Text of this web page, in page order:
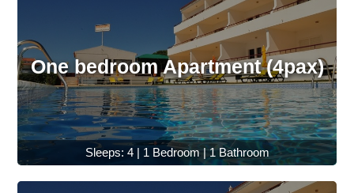
One bedroom Apartment (4pax)
Sleeps: 4 | 1 Bedroom | 1 Bathroom